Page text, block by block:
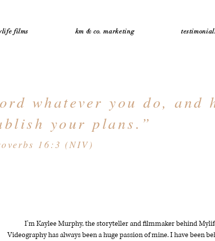
films km & co. marketing
whatever you do, and
your plans.”
16:3 (NIV)
I'm Kaylee Murphy, the storyteller and filmmaker behind
Videography has always been a huge passion of mine. I have been